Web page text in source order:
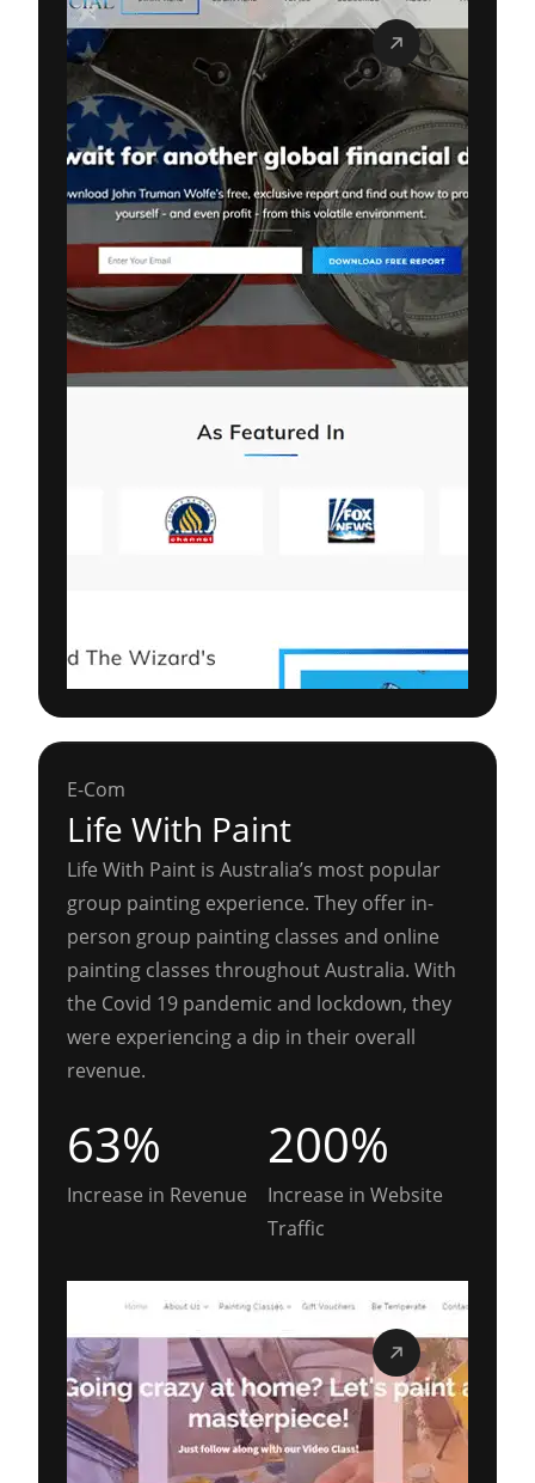
E-Com
Life With Paint
Life With Paint is Australia’s most popular
group painting experience. They offer in-
person group painting classes and online
painting classes throughout Australia. With
the Covid 19 pandemic and lockdown, they
were experiencing a dip in their overall
revenue.
63%
Increase in Revenue
200%
Increase in Website
Traffic